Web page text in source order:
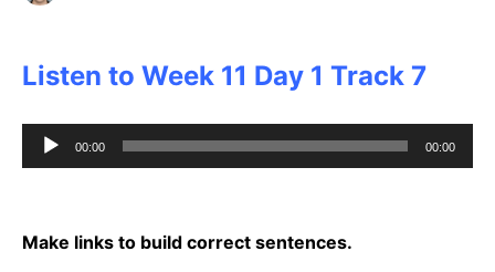
Listen to Week 11 Day 1 Track 7
Audio
Player
00:00 00:00
Make links to build correct sentences.